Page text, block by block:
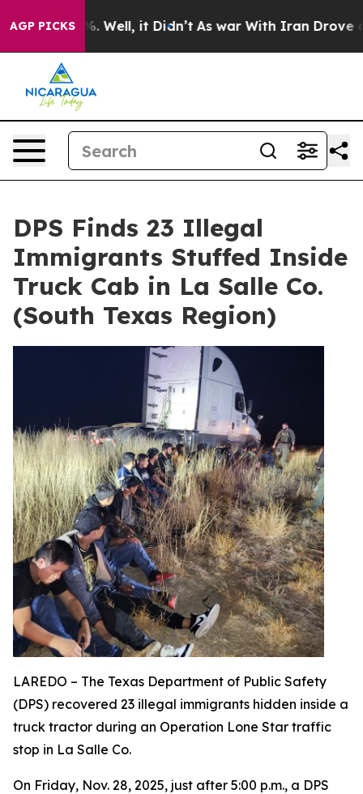
AGP PICKS
40%. Well, it Didn’t As war With Iran Drove oil
DPS Finds 23 Illegal
Immigrants Stuffed Inside
Truck Cab in La Salle Co.
(South Texas Region)
LAREDO – The Texas Department of Public Safety
(DPS) recovered 23 illegal immigrants hidden inside a
truck tractor during an Operation Lone Star traffic
stop in La Salle Co.
On Friday, Nov. 28, 2025, just after 5:00 p.m., a DPS